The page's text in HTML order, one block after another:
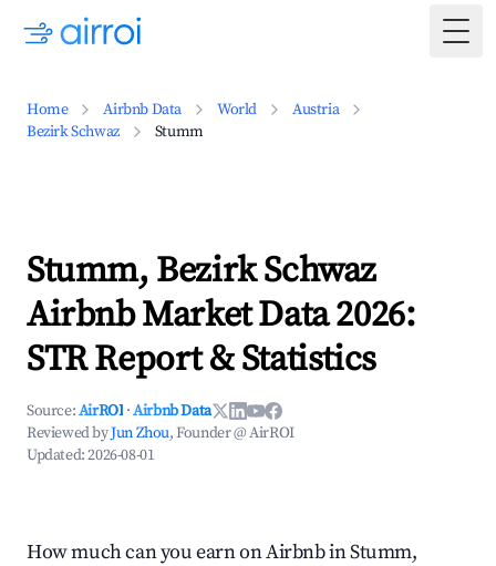
Home Airbnb Data World
Austria
Bezirk Schwaz
Stumm
Stumm, Bezirk Schwaz
Airbnb Market Data 2026:
STR Report & Statistics
Source:AirROI ·Airbnb Data
Reviewed byJun Zhou, Founder @ AirROI
Updated:2026-08-01
How much can you earn on Airbnb in Stumm,